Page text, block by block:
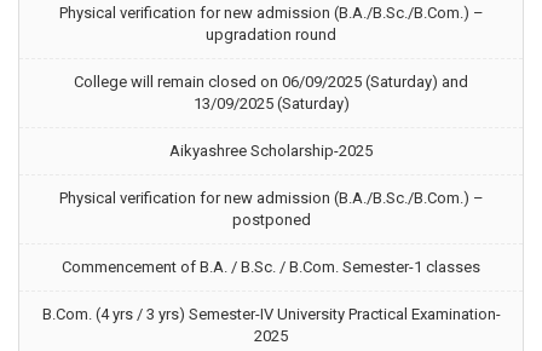
Physical verification for new admission (B.A./B.Sc./B.Com.) –
upgradation round
College will remain closed on 06/09/2025 (Saturday) and
13/09/2025 (Saturday)
Aikyashree Scholarship-2025
Physical verification for new admission (B.A./B.Sc./B.Com.) –
postponed
Commencement of B.A. / B.Sc. / B.Com. Semester-1 classes
B.Com. (4 yrs / 3 yrs) Semester-IV University Practical Examination-
2025